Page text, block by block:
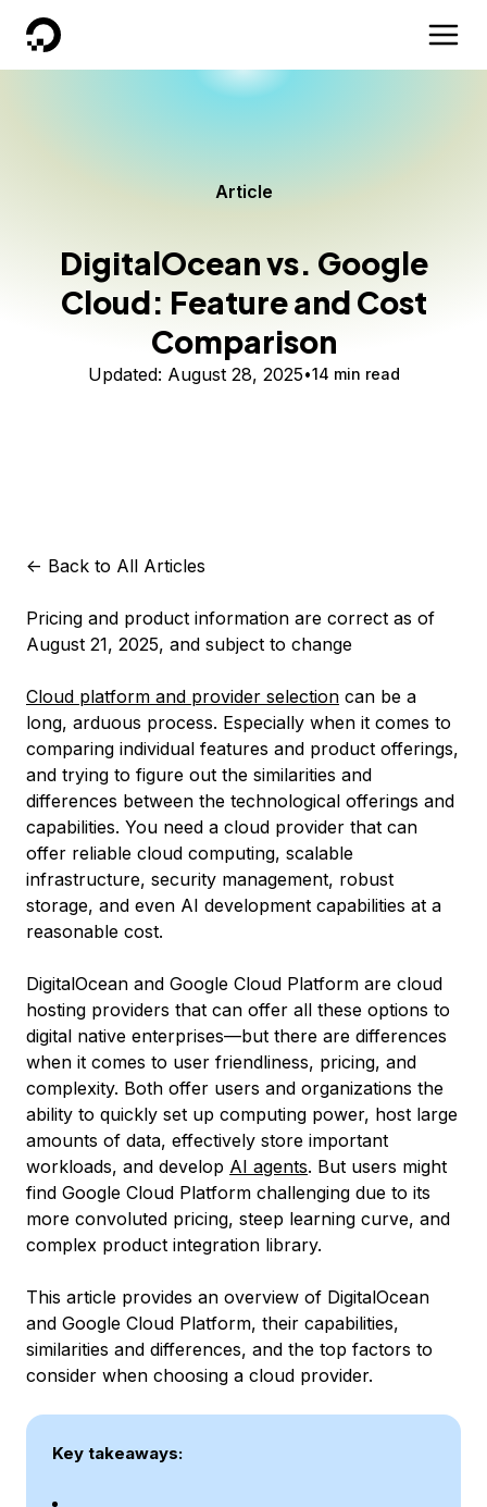
DigitalOcean
Article
DigitalOcean vs. Google
Cloud: Feature and Cost
Comparison
Updated: August 28, 2025 14 min read
<- Back to All Articles
Pricing and product information are correct as of
August 21, 2025, and subject to change
Cloud platform and provider selection can be a
long, arduous process. Especially when it comes to
comparing individual features and product offerings,
and trying to figure out the similarities and
differences between the technological offerings and
capabilities. You need a cloud provider that can
offer reliable cloud computing, scalable
infrastructure, security management, robust
storage, and even AI development capabilities at a
reasonable cost.
DigitalOcean and Google Cloud Platform are cloud
hosting providers that can offer all these options to
digital native enterprises—but there are differences
when it comes to user friendliness, pricing, and
complexity. Both offer users and organizations the
ability to quickly set up computing power, host large
amounts of data, effectively store important
workloads, and develop AI agents. But users might
find Google Cloud Platform challenging due to its
more convoluted pricing, steep learning curve, and
complex product integration library.
This article provides an overview of DigitalOcean
and Google Cloud Platform, their capabilities,
similarities and differences, and the top factors to
consider when choosing a cloud provider.
Key takeaways: